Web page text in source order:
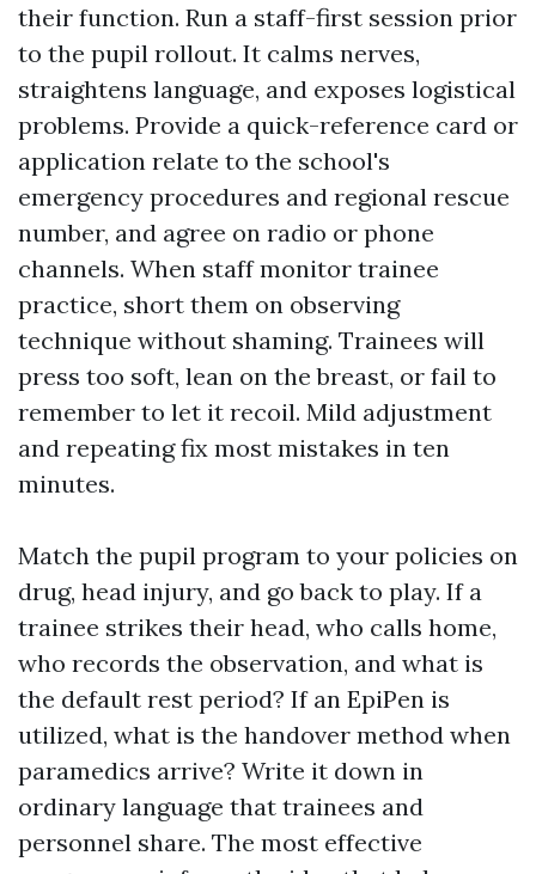
their function. Run a staff-first session prior
to the pupil rollout. It calms nerves,
straightens language, and exposes logistical
problems. Provide a quick-reference card or
application relate to the school's
emergency procedures and regional rescue
number, and agree on radio or phone
channels. When staff monitor trainee
practice, short them on observing
technique without shaming. Trainees will
press too soft, lean on the breast, or fail to
remember to let it recoil. Mild adjustment
and repeating fix most mistakes in ten
minutes.
Match the pupil program to your policies on
drug, head injury, and go back to play. If a
trainee strikes their head, who calls home,
who records the observation, and what is
the default rest period? If an EpiPen is
utilized, what is the handover method when
paramedics arrive? Write it down in
ordinary language that trainees and
personnel share. The most effective